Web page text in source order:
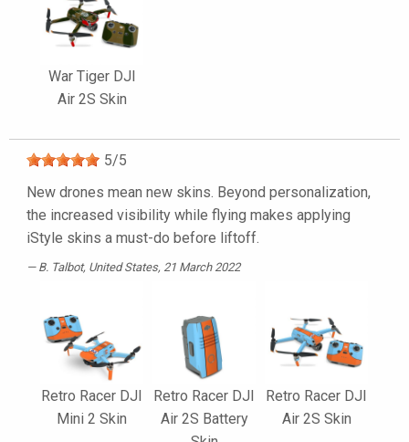
War Tiger DJI
Air 2S Skin
5/5
New drones mean new skins. Beyond personalization,
the increased visibility while flying makes applying
iStyle skins a must-do before liftoff.
B. Talbot, United States, 21 March 2022
Retro Racer DJI
Mini 2 Skin
Retro Racer DJI
Air 2S Battery
Retro Racer DJI
Air 2S Skin